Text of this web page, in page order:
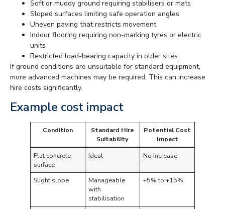
Soft or muddy ground requiring stabilisers or mats
Sloped surfaces limiting safe operation angles
Uneven paving that restricts movement
Indoor flooring requiring non-marking tyres or electric
units
Restricted load-bearing capacity in older sites
If ground conditions are unsuitable for standard equipment,
more advanced machines may be required. This can increase
hire costs significantly.
Example cost impact
Condition
Standard Hire
Suitability
Potential Cost
Impact
Flat concrete
surface
Ideal No increase
Slight slope
Manageable
with
stabilisation
+5% to +15%